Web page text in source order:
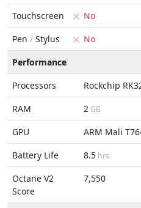
Touchscreen No
Pen / Stylus No
Performance
Processors
Rockchip
RAM
2 GB
GPU ARM Mali
Battery Life
8.5 hrs
Octane V2
Score
7,550